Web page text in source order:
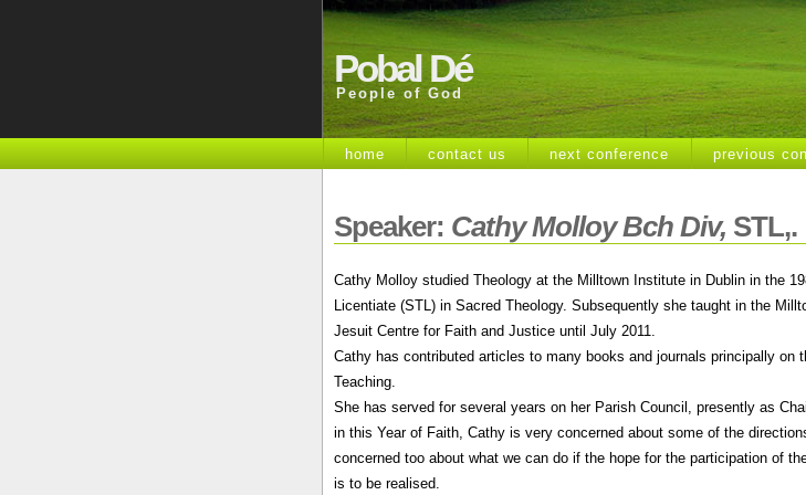
Pobal Dé
People of God
home contact us next conference previous
Speaker: Cathy Molloy Bch Div, STL,.
Cathy Molloy studied Theology at the Milltown Institute in Dublin in the
Licentiate (STL) in Sacred Theology. Subsequently she taught in the
Jesuit Centre for Faith and Justice until July 2011.
Cathy has contributed articles to many books and journals principally on
Teaching.
She has served for several years on her Parish Council, presently as
in this Year of Faith, Cathy is very concerned about some of the
concerned too about what we can do if the hope for the participation of
is to be realised.